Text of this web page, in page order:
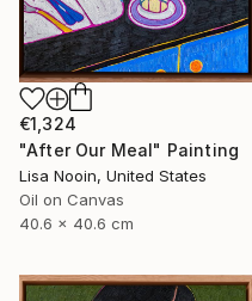
€1,324
"After Our Meal" Painting
Lisa Nooin, United States
Oil on Canvas
40.6 x 40.6 cm